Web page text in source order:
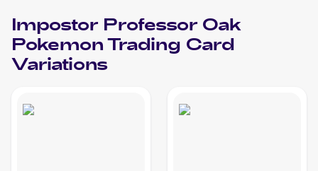
Impostor Professor Oak
PokemonTrading Card
Variations